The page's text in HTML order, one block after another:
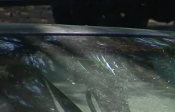
called Otis Smart Chemicals